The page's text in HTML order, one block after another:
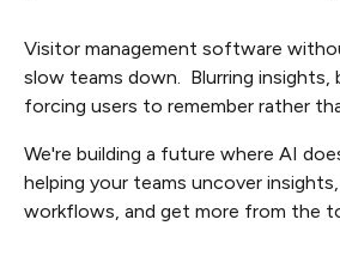
Visitor management software
slow teams down. Blurring insights,
forcing users to remember rather
We're building a future where AI
helping your teams uncover
workflows, and get more from the